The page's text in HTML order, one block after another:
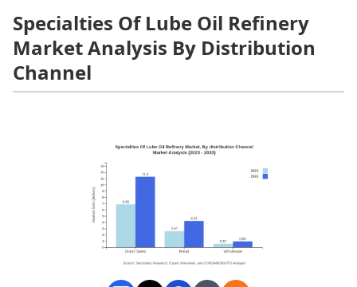
Specialties Of Lube Oil Refinery
Market Analysis By Distribution
Channel